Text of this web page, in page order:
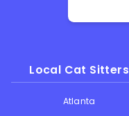
Local Cat Sitters
Atlanta